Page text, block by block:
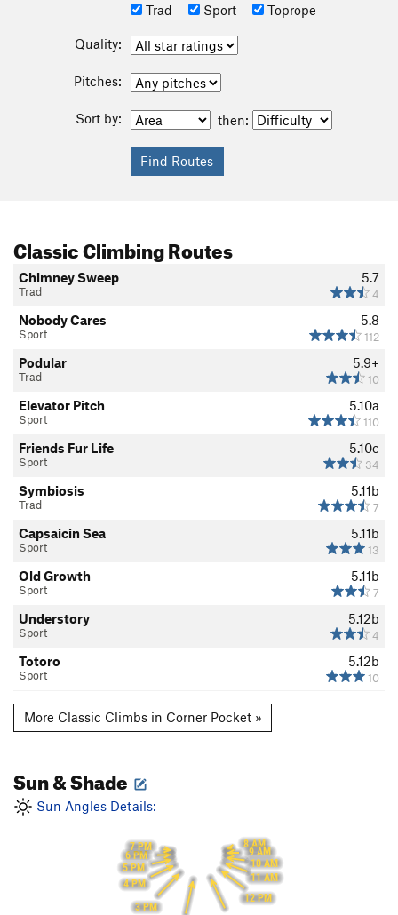
Trad Sport Toprope
Quality:
Pitches:
Sort by: then:
Classic Climbing Routes
5.7
4
Chimney Sweep
Trad
5.8
112
Nobody Cares
Sport
5.9+
10
Podular
Trad
5.10a
110
Elevator Pitch
Sport
5.10c
34
Friends Fur Life
Sport
5.11b
7
Symbiosis
Trad
5.11b
13
Capsaicin Sea
Sport
5.11b
7
Old Growth
Sport
5.12b
4
Understory
Sport
5.12b
10
Totoro
Sport
More Classic Climbs in Corner Pocket »
Sun & Shade
Sun Angles Details:
8 AM
9 AM
10 AM
11 AM
12 PM
3 PM
4 PM
5 PM
6 PM
7 PM